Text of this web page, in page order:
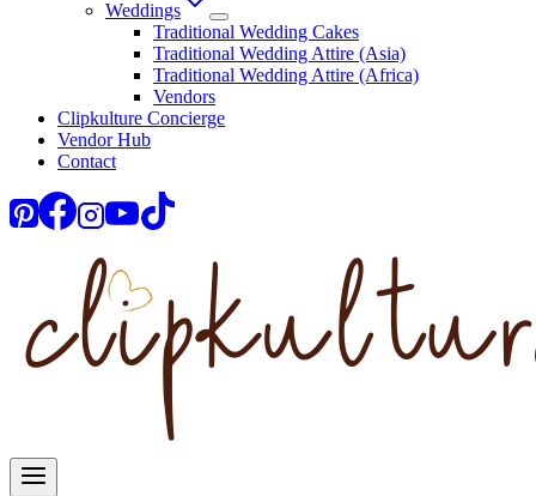
Weddings
Traditional Wedding Cakes
Traditional Wedding Attire (Asia)
Traditional Wedding Attire (Africa)
Vendors
Clipkulture Concierge
Vendor Hub
Contact